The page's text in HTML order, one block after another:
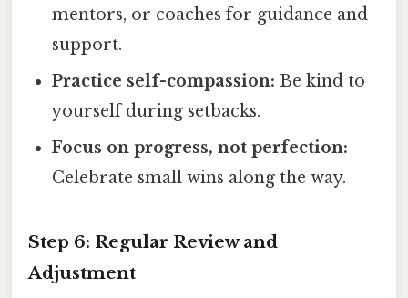
mentors, or coaches for guidance and
support.
Practice self-compassion: Be kind to
yourself during setbacks.
Focus on progress, not perfection:
Celebrate small wins along the way.
Step 6: Regular Review and
Adjustment